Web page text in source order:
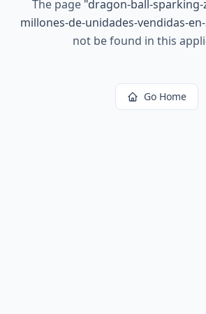
The page "dragon-ball-
millones-de-unidades-vendidas-
not be found in this
Go Home